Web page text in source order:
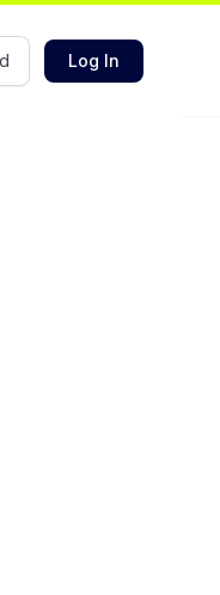
Log In